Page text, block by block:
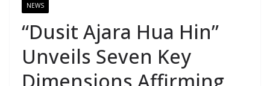
NEWS
“Dusit Ajara Hua Hin”
Unveils Seven Key
Dimensions Affirming